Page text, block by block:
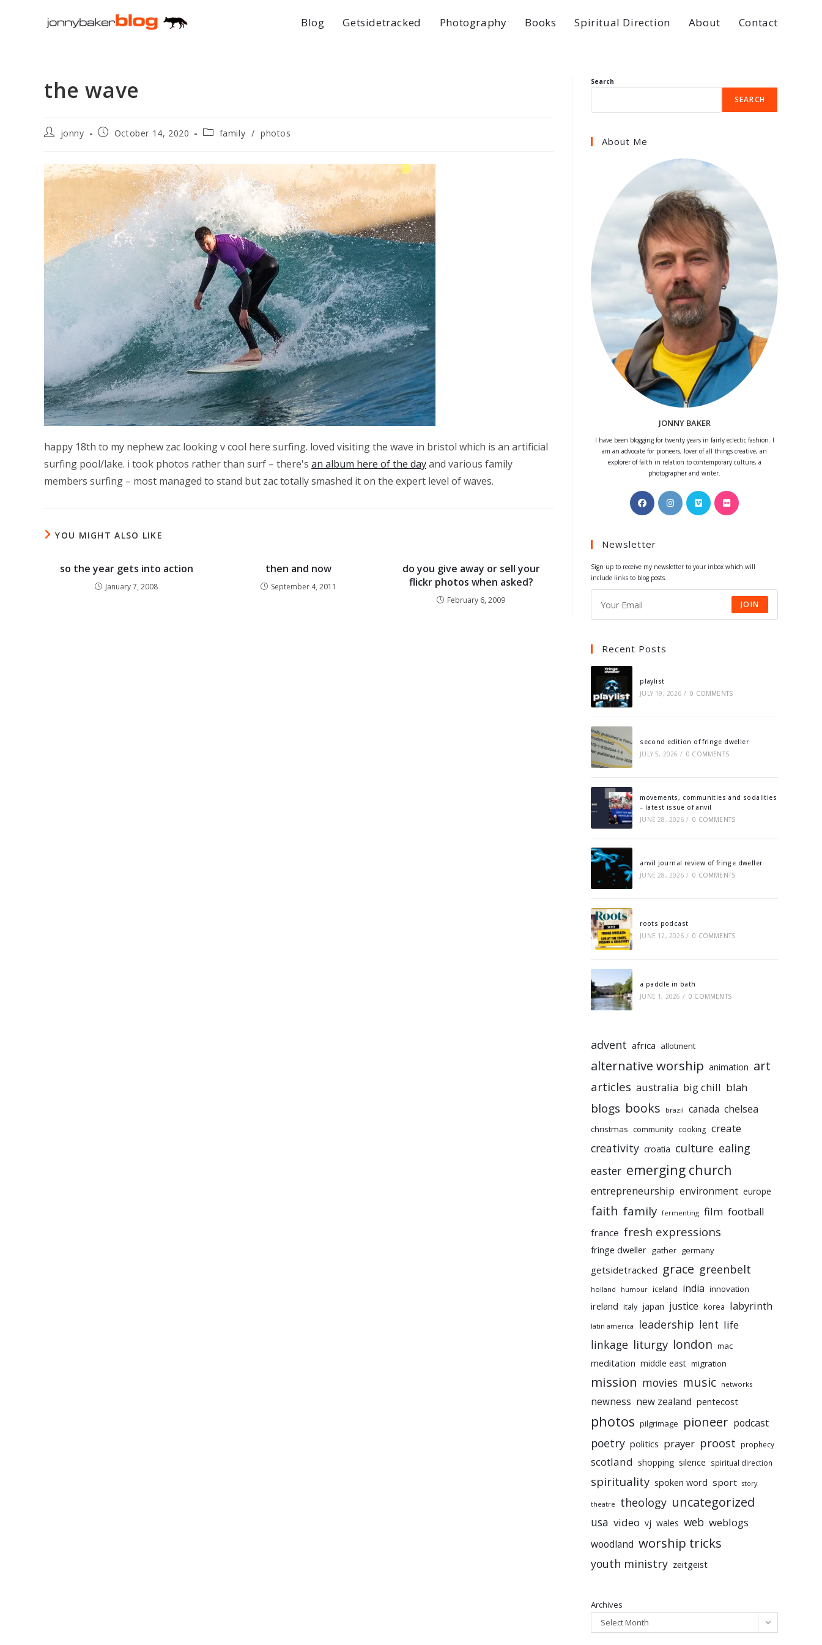
Blog Getsidetracked Photography Books Spiritual Direction About Contact
the wave
Postjonny
PostOctober 14, 2020
Postfamily / photos
happy 18th to my nephew zac looking v cool here surfing. loved visiting the wave in bristol which is an artificial
surfing pool/lake. i took photos rather than surf – there's an album here of the dayand various family
members surfing – most managed to stand but zac totally smashed it on the expert level of waves.
YOU MIGHT ALSO LIKE
so the year gets into action
January 7, 2008
then and now
September 4, 2011
do you give away or sell your
flickr photos when asked?
February 6, 2009
Search
SEARCH
About Me
JONNY BAKER
I have been blogging for twenty years in fairly eclectic fashion. I
am an advocate for pioneers, lover of all things creative, an
explorer of faith in relation to contemporary culture, a
photographer and writer.
Opens
in
new
Opens
in
Opens
in
Opens
Newsletter
Sign up to receive my newsletter to your inbox which will
include links to blog posts.
JOIN
Recent Posts
playlist
JULY 19, 2026 / 0 COMMENTS
second edition of fringe dweller
JULY 5, 2026 / 0 COMMENTS
movements, communities and sodalities
– latest issue of anvil
JUNE 28, 2026 / 0 COMMENTS
anvil journal review of fringe dweller
JUNE 28, 2026 / 0 COMMENTS
roots podcast
JUNE 12, 2026 / 0 COMMENTS
a paddle in bath
JUNE 1, 2026 / 0 COMMENTS
advent africa allotment
alternative worship animation art
articles australia big chill blah
blogs books brazil canada chelsea
christmas community cooking create
creativity croatia culture ealing
easter emerging church
entrepreneurship environment europe
faith family fermenting film football
france fresh expressions
fringe dweller gather germany
getsidetracked grace greenbelt
holland humour iceland india innovation
ireland italy japan justice korea labyrinth
latin america leadership lent life
linkage liturgy london mac
meditation middle east migration
mission movies music networks
newness new zealand pentecost
photos pilgrimage pioneer podcast
poetry politics prayer proost prophecy
scotland shopping silence spiritual direction
spirituality spoken word sport story
theatre theology uncategorized
usa video vj wales web weblogs
woodland worship tricks
youth ministry zeitgeist
Archives
Select Month